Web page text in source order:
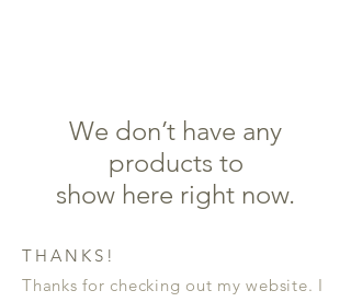
We don’t have any
products to
show here right now.
THANKS!
Thanks for checking out my website. I